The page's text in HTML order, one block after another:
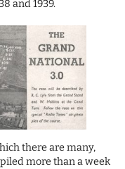
and 1939.
there are many,
more than a week